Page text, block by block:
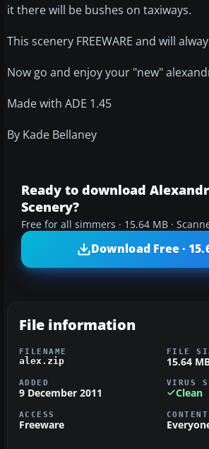
it there will be bushes on taxiways.
This scenery FREEWARE and will
Now go and enjoy your "new"
Made with ADE 1.45
By Kade Bellaney
Ready to download
Scenery?
Free for all simmers · 15.64 MB ·
Download Free ·
File information
FILENAME
alex.zip
FILE
15.64
ADDED
9 December 2011
VIRUS
Clean
ACCESS
Freeware